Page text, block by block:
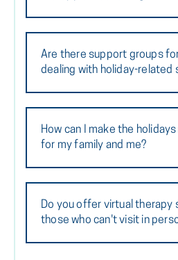
Are there support groups
dealing with holiday-related
How can I make the
for my family and me?
Do you offer virtual therapy
those who can't visit in